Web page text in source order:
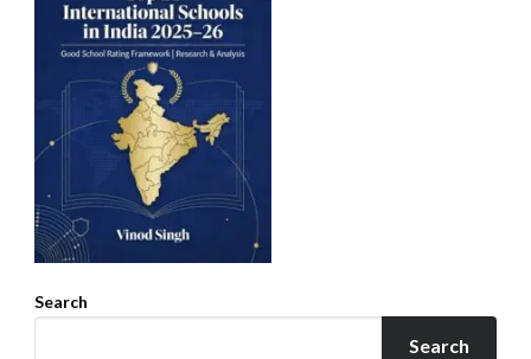
Search
Search